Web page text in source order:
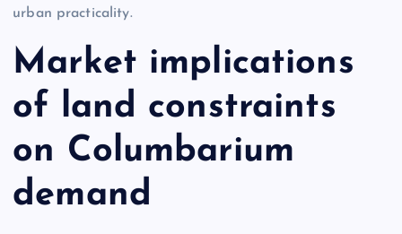
urban practicality.
Market implications
of land constraints
on Columbarium
demand